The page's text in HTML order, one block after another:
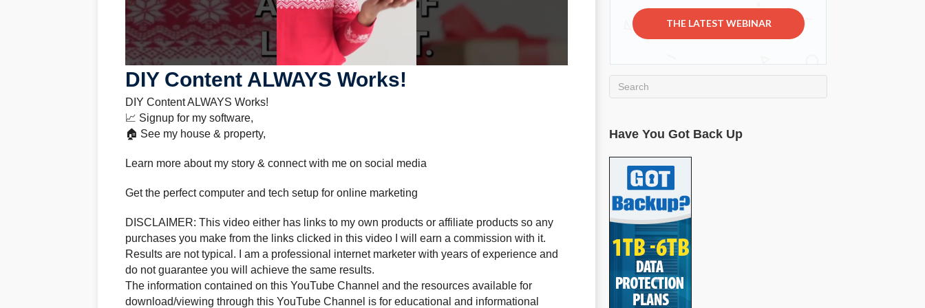
DIY Content ALWAYS Works!
DIY Content ALWAYS Works!
📈 Signup for my software,
🏠 See my house & property,
Learn more about my story & connect with me on social media
Get the perfect computer and tech setup for online marketing
DISCLAIMER: This video either has links to my own products or affiliate products so any
purchases you make from the links clicked in this video I will earn a commission with it.
Results are not typical. I am a professional internet marketer with years of experience and
do not guarantee you will achieve the same results.
The information contained on this YouTube Channel and the resources available for
download/viewing through this YouTube Channel is for educational and informational
THE LATEST WEBINAR
Have You Got Back Up